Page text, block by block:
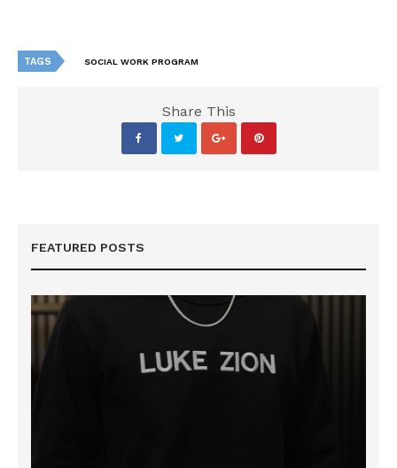
TAGS SOCIAL WORK PROGRAM
Share This
FEATURED POSTS